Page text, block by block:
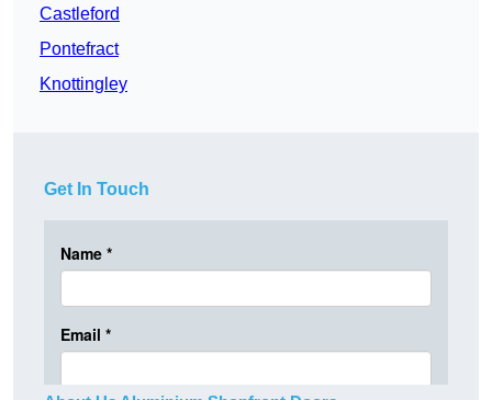
Castleford
Pontefract
Knottingley
Get In Touch